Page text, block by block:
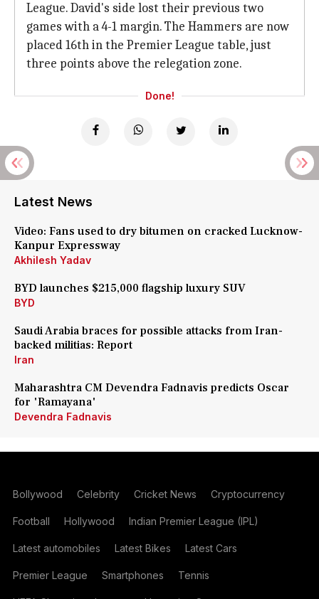
League. David's side lost their previous two
games with a 4-1 margin. The Hammers are now
placed 16th in the Premier League table, just
three points above the relegation zone.
Done!
Latest News
Video: Fans used to dry bitumen on cracked Lucknow-
Kanpur Expressway
Akhilesh Yadav
BYD launches $215,000 flagship luxury SUV
BYD
Saudi Arabia braces for possible attacks from Iran-
backed militias: Report
Iran
Maharashtra CM Devendra Fadnavis predicts Oscar
for 'Ramayana'
Devendra Fadnavis
Bollywood Celebrity Cricket News Cryptocurrency
Football Hollywood Indian Premier League (IPL)
Latest automobiles Latest Bikes Latest Cars
Premier League Smartphones Tennis